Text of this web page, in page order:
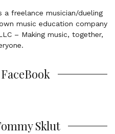
a freelance musician/dueling
music education company
– Making music, together,
Sklut